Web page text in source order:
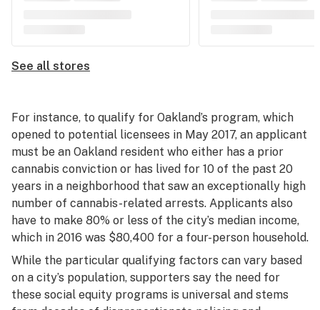
See all stores
For instance, to qualify for Oakland’s program, which
opened to potential licensees in May 2017, an applicant
must be an Oakland resident who either has a prior
cannabis conviction or has lived for 10 of the past 20
years in a neighborhood that saw an exceptionally high
number of cannabis-related arrests. Applicants also
have to make 80% or less of the city’s median income,
which in 2016 was $80,400 for a four-person household.
While the particular qualifying factors can vary based
on a city’s population, supporters say the need for
these social equity programs is universal and stems